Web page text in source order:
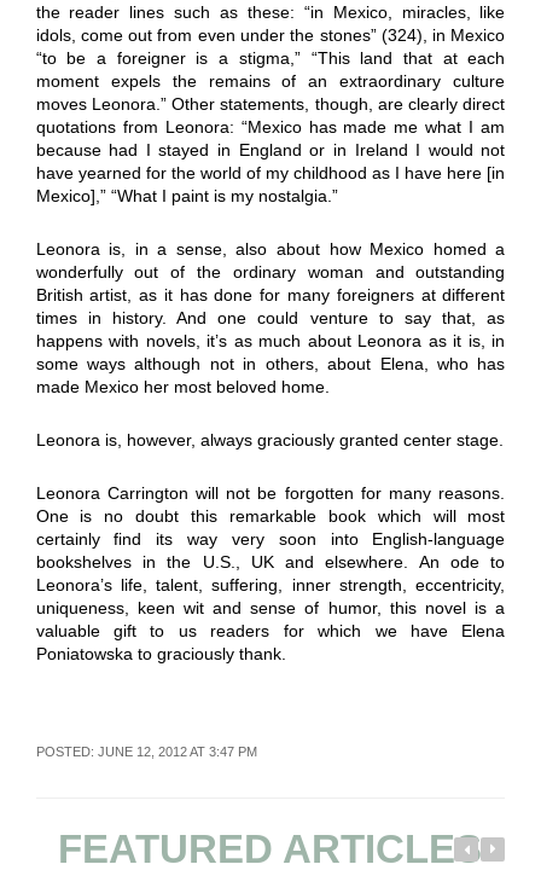
the reader lines such as these: “in Mexico, miracles, like
idols, come out from even under the stones” (324), in Mexico
“to be a foreigner is a stigma,” “This land that at each
moment expels the remains of an extraordinary culture
moves Leonora.” Other statements, though, are clearly direct
quotations from Leonora: “Mexico has made me what I am
because had I stayed in England or in Ireland I would not
have yearned for the world of my childhood as I have here [in
Mexico],” “What I paint is my nostalgia.”
Leonora is, in a sense, also about how Mexico homed a
wonderfully out of the ordinary woman and outstanding
British artist, as it has done for many foreigners at different
times in history. And one could venture to say that, as
happens with novels, it’s as much about Leonora as it is, in
some ways although not in others, about Elena, who has
made Mexico her most beloved home.
Leonora is, however, always graciously granted center stage.
Leonora Carrington will not be forgotten for many reasons.
One is no doubt this remarkable book which will most
certainly find its way very soon into English-language
bookshelves in the U.S., UK and elsewhere. An ode to
Leonora’s life, talent, suffering, inner strength, eccentricity,
uniqueness, keen wit and sense of humor, this novel is a
valuable gift to us readers for which we have Elena
Poniatowska to graciously thank.
POSTED: JUNE 12, 2012 AT 3:47 PM
FEATURED ARTICLES